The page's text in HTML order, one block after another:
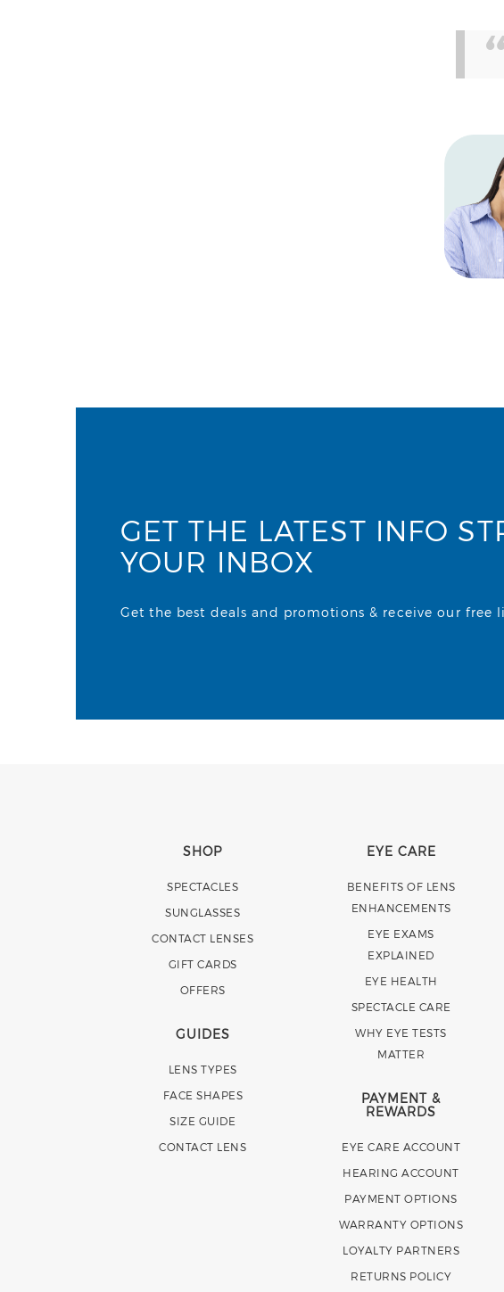
GET THE LATEST INFO
YOUR INBOX
Get the best deals and promotions & receive our free
SHOP
SPECTACLES
SUNGLASSES
CONTACT LENSES
GIFT CARDS
OFFERS
GUIDES
LENS TYPES
FACE SHAPES
SIZE GUIDE
CONTACT LENS
EYE CARE
BENEFITS OF LENS
ENHANCEMENTS
EYE EXAMS
EXPLAINED
EYE HEALTH
SPECTACLE CARE
WHY EYE TESTS
MATTER
PAYMENT &
REWARDS
EYE CARE ACCOUNT
HEARING ACCOUNT
PAYMENT OPTIONS
WARRANTY OPTIONS
LOYALTY PARTNERS
RETURNS POLICY